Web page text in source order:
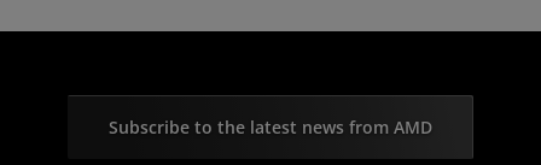
Subscribe to the latest news from AMD